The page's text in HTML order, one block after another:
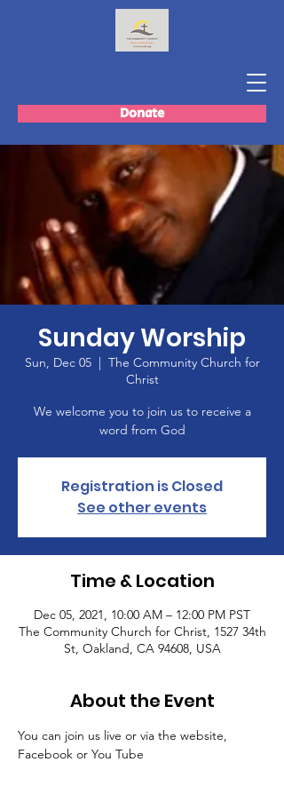
Donate
Sunday Worship
Sun, Dec 05
  |
The Community Church for
Christ
We welcome you to join us to receive a
word from God
Registration is Closed
See other events
Time & Location
Dec 05, 2021, 10:00 AM – 12:00 PM PST
The Community Church for Christ, 1527 34th
St, Oakland, CA 94608, USA
About the Event
You can join us live or via the website,
Facebook or You Tube